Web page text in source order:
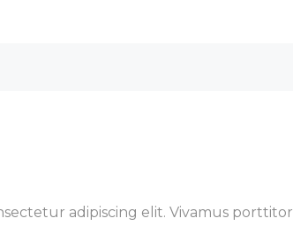
adipiscing elit. Vivamus porttitor